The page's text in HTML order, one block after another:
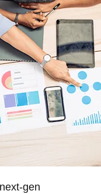
gen